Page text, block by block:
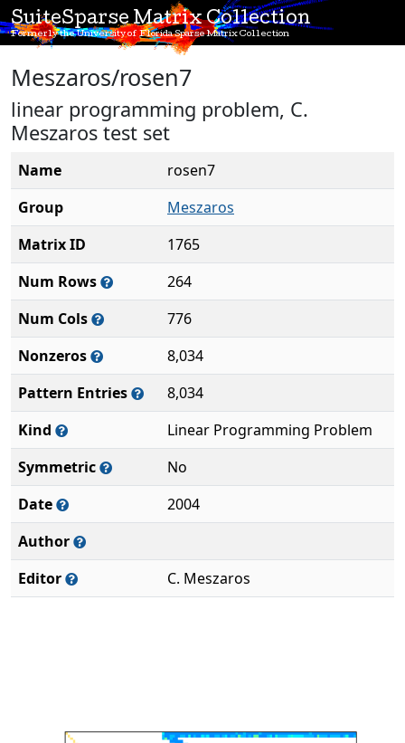
SuiteSparse Matrix Collection
Formerly the University of Florida Sparse Matrix Collection
Meszaros/rosen7
linear programming problem, C.
Meszaros test set
Name
rosen7
Group
Meszaros
Matrix ID
1765
Num Rows
264
Num Cols
776
Nonzeros
8,034
Pattern Entries
8,034
Kind
Linear Programming Problem
Symmetric
No
Date
2004
Author
Editor
C. Meszaros